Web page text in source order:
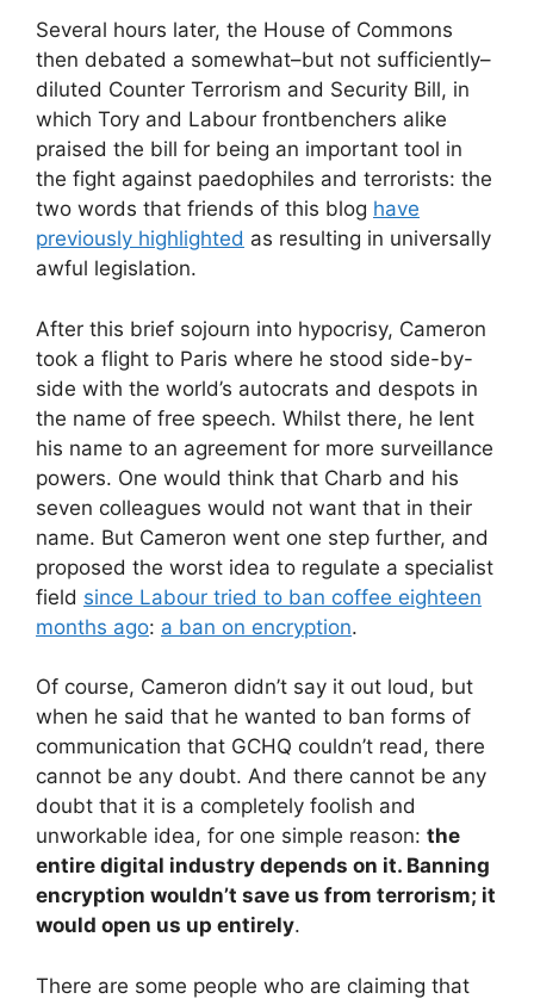
Several hours later, the House of Commons
then debated a somewhat–but not sufficiently–
diluted Counter Terrorism and Security Bill, in
which Tory and Labour frontbenchers alike
praised the bill for being an important tool in
the fight against paedophiles and terrorists: the
two words that friends of this blog have
previously highlighted as resulting in universally
awful legislation.
After this brief sojourn into hypocrisy, Cameron
took a flight to Paris where he stood side-by-
side with the world’s autocrats and despots in
the name of free speech. Whilst there, he lent
his name to an agreement for more surveillance
powers. One would think that Charb and his
seven colleagues would not want that in their
name. But Cameron went one step further, and
proposed the worst idea to regulate a specialist
field since Labour tried to ban coffee eighteen
months ago: a ban on encryption.
Of course, Cameron didn’t say it out loud, but
when he said that he wanted to ban forms of
communication that GCHQ couldn’t read, there
cannot be any doubt. And there cannot be any
doubt that it is a completely foolish and
unworkable idea, for one simple reason: the
entire digital industry depends on it. Banning
encryption wouldn’t save us from terrorism; it
would open us up entirely.
There are some people who are claiming that